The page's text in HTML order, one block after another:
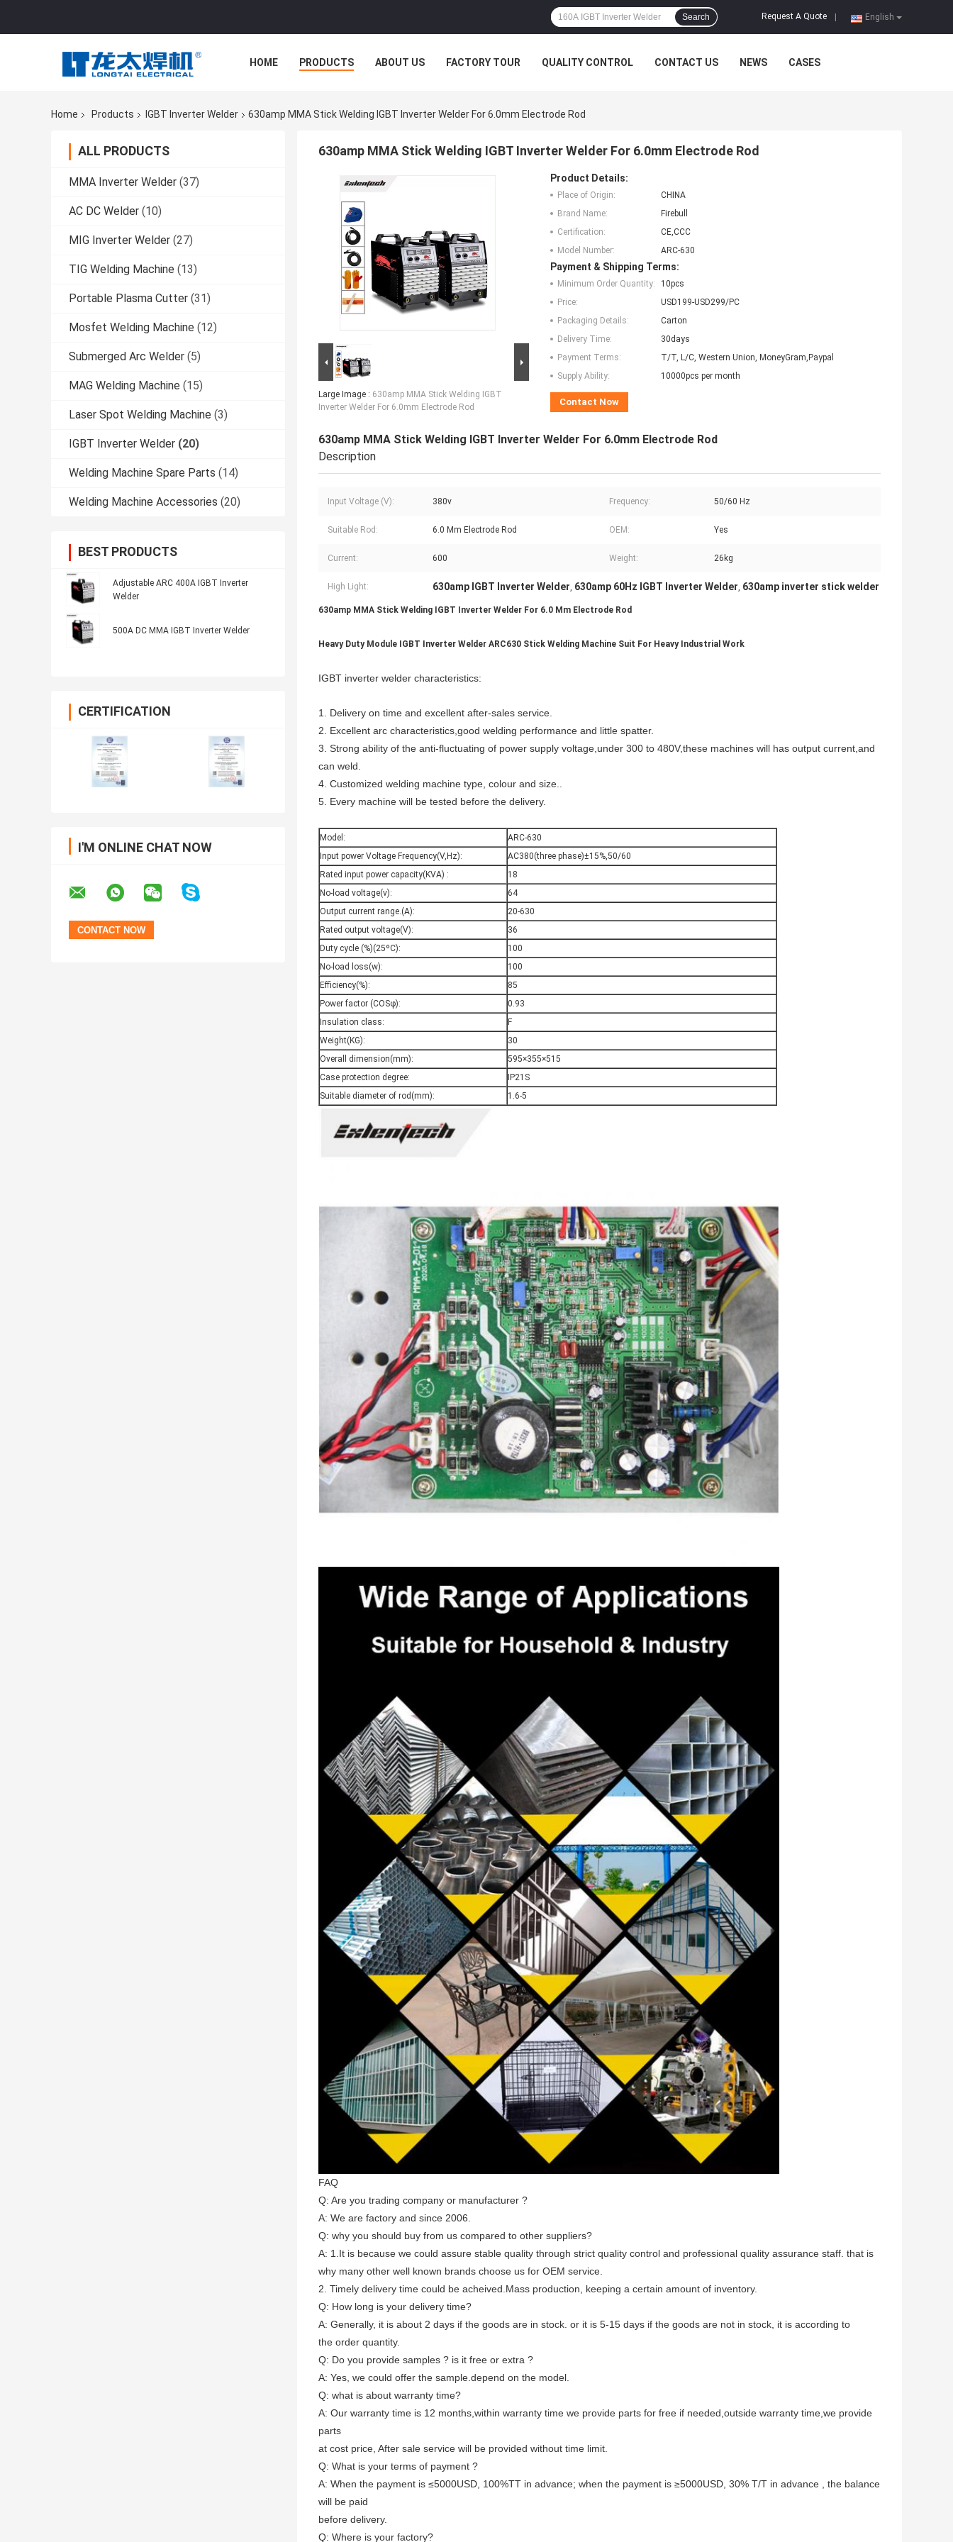
English
Request A Quote
Search
HOME PRODUCTS ABOUT US FACTORY TOUR QUALITY CONTROL CONTACT US NEWS CASES
Home Products IGBT Inverter Welder 630amp MMA Stick Welding IGBT Inverter Welder For 6.0mm Electrode Rod
ALL PRODUCTS
MMA Inverter Welder (37)
AC DC Welder (10)
MIG Inverter Welder (27)
TIG Welding Machine (13)
Portable Plasma Cutter (31)
Mosfet Welding Machine (12)
Submerged Arc Welder (5)
MAG Welding Machine (15)
Laser Spot Welding Machine (3)
IGBT Inverter Welder (20)
Welding Machine Spare Parts (14)
Welding Machine Accessories (20)
BEST PRODUCTS
Adjustable ARC 400A IGBT Inverter
Welder
500A DC MMA IGBT Inverter Welder
CERTIFICATION
I'M ONLINE CHAT NOW
630amp MMA Stick Welding IGBT Inverter Welder For 6.0mm Electrode Rod
Large Image : 630amp MMA Stick Welding IGBT
Inverter Welder For 6.0mm Electrode Rod
Product Details:
Place of Origin:
CHINA
Brand Name:
Firebull
Certification:
CE,CCC
Model Number:
ARC-630
Payment & Shipping Terms:
Minimum Order Quantity:
10pcs
Price:
USD199-USD299/PC
Packaging Details:
Carton
Delivery Time:
30days
Payment Terms:
T/T, L/C, Western Union, MoneyGram,Paypal
Supply Ability:
10000pcs per month
Contact Now
630amp MMA Stick Welding IGBT Inverter Welder For 6.0mm Electrode Rod
Description
Input Voltage (V): 380v Frequency: 50/60 Hz
Suitable Rod: 6.0 Mm Electrode Rod OEM: Yes
Current: 600 Weight: 26kg
High Light: 630amp IGBT Inverter Welder, 630amp 60Hz IGBT Inverter Welder, 630amp inverter stick welder
630amp MMA Stick Welding IGBT Inverter Welder For 6.0 Mm Electrode Rod
Heavy Duty Module IGBT Inverter Welder ARC630 Stick Welding Machine Suit For Heavy Industrial Work
IGBT inverter welder characteristics:
1. Delivery on time and excellent after-sales service.
2. Excellent arc characteristics,good welding performance and little spatter.
3. Strong ability of the anti-fluctuating of power supply voltage,under 300 to 480V,these machines will has output current,and
can weld.
4. Customized welding machine type, colour and size..
5. Every machine will be tested before the delivery.
Model:
ARC-630
Input power Voltage Frequency(V,Hz):
AC380(three phase)±15%,50/60
Rated input power capacity(KVA) :
18
No-load voltage(v):
64
Output current range.(A):
20-630
Rated output voltage(V):
36
Duty cycle (%)(25ºC):
100
No-load loss(w):
100
Efficiency(%):
85
Power factor (COSφ):
0.93
Insulation class:
F
Weight(KG):
30
Overall dimension(mm):
595×355×515
Case protection degree:
IP21S
Suitable diameter of rod(mm):
1.6-5
FAQ
Q: Are you trading company or manufacturer ?
A: We are factory and since 2006.
Q: why you should buy from us compared to other suppliers?
A: 1.It is because we could assure stable quality through strict quality control and professional quality assurance staff. that is
why many other well known brands choose us for OEM service.
2. Timely delivery time could be acheived.Mass production, keeping a certain amount of inventory.
Q: How long is your delivery time?
A: Generally, it is about 2 days if the goods are in stock. or it is 5-15 days if the goods are not in stock, it is according to
the order quantity.
Q: Do you provide samples ? is it free or extra ?
A: Yes, we could offer the sample.depend on the model.
Q: what is about warranty time?
A: Our warranty time is 12 months,within warranty time we provide parts for free if needed,outside warranty time,we provide
parts
at cost price, After sale service will be provided without time limit.
Q: What is your terms of payment ?
A: When the payment is ≤5000USD, 100%TT in advance; when the payment is ≥5000USD, 30% T/T in advance , the balance
will be paid
before delivery.
Q: Where is your factory?